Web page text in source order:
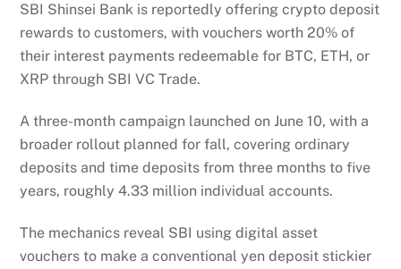
SBI Shinsei Bank is reportedly offering crypto deposit
rewards to customers, with vouchers worth 20% of
their interest payments redeemable for BTC, ETH, or
XRP through SBI VC Trade.
A three-month campaign launched on June 10, with a
broader rollout planned for fall, covering ordinary
deposits and time deposits from three months to five
years, roughly 4.33 million individual accounts.
The mechanics reveal SBI using digital asset
vouchers to make a conventional yen deposit stickier